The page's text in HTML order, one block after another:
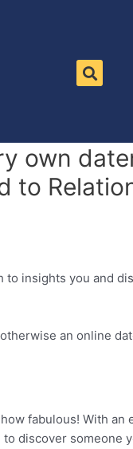
own
to
insights you and
an online
fabulous! With
discover